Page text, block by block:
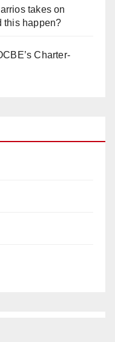
takes on
this happen?
Charter-